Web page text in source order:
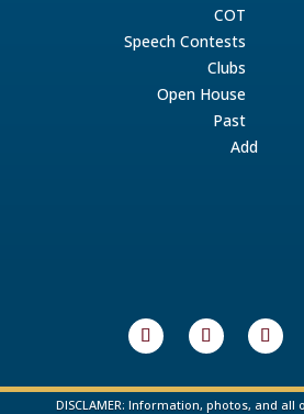
COT
Speech Contests
Clubs
Open House
Past
Add
DISCLAMER: Information, photos, and